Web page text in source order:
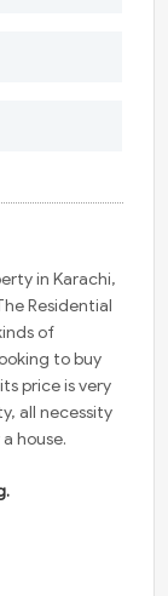
in Karachi,
Residential
of
to buy
price is very
all necessity
house.